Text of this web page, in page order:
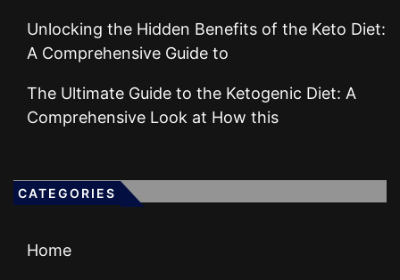
Unlocking the Hidden Benefits of the Keto Diet:
A Comprehensive Guide to
The Ultimate Guide to the Ketogenic Diet: A
Comprehensive Look at How this
CATEGORIES
Home